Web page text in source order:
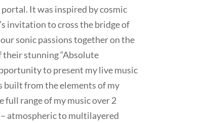
It was inspired by cosmic
invitation to cross the bridge of
sonic passions together on the
their stunning “Absolute
to present my live music
built from the elements of my
full range of my music over 2
atmospheric to multilayered